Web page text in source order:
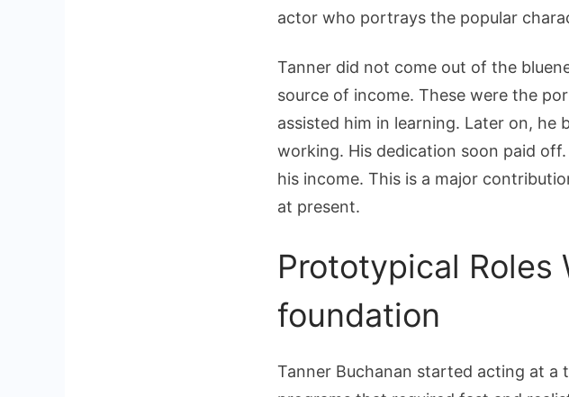
actor who portrays the popular
Tanner did not come out of the
source of income. These were the
assisted him in learning. Later on,
working. His dedication soon paid
his income. This is a major
at present.
Prototypical Roles
foundation
Tanner Buchanan started acting at a